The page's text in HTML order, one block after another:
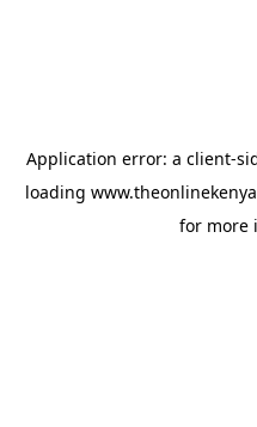
Application error: a client-
loading
for more